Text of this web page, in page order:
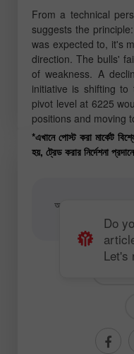
From a technical
suggests the principle:
was expected to, it's
direction. The bulls'
of weakness. A
initiative is shifting
pivot level at 6225
positions and moving
*এখানে পোস্ট করা মার্কেট
হয়, ট্রেড করার নির্দেশনা
আর্টিকেল এবং ভিডিও
content-
Do
Let's